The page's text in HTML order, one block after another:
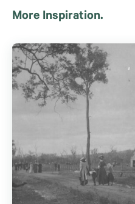
More Inspiration.